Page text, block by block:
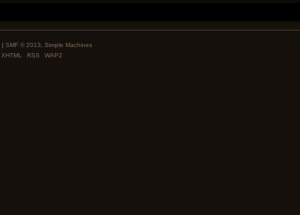
| SMF © 2013, Simple Machines
XHTML
RSS WAP2